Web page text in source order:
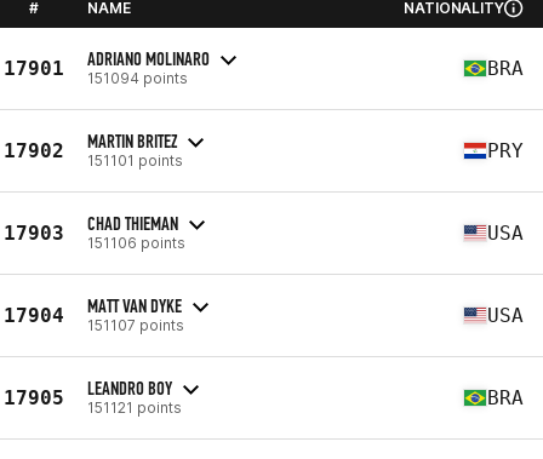
# NAME NATIONALITY
17901 ADRIANO MOLINARO
151094 points BRA
17902 MARTIN BRITEZ
151101 points PRY
17903 CHAD THIEMAN
151106 points USA
17904 MATT VAN DYKE
151107 points USA
17905 LEANDRO BOY
151121 points BRA